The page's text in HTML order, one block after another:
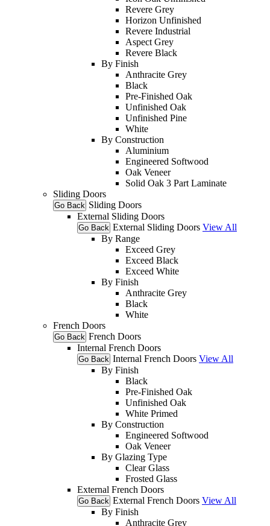
Revere Grey
Horizon Unfinished
Revere Industrial
Aspect Grey
Revere Black
By Finish
Anthracite Grey
Black
Pre-Finished Oak
Unfinished Oak
Unfinished Pine
White
By Construction
Aluminium
Engineered Softwood
Oak Veneer
Solid Oak 3 Part Laminate
Sliding Doors
Go Back Sliding Doors
External Sliding Doors
Go Back External Sliding Doors View All
By Range
Exceed Grey
Exceed Black
Exceed White
By Finish
Anthracite Grey
Black
White
French Doors
Go Back French Doors
Internal French Doors
Go Back Internal French Doors View All
By Finish
Black
Pre-Finished Oak
Unfinished Oak
White Primed
By Construction
Engineered Softwood
Oak Veneer
By Glazing Type
Clear Glass
Frosted Glass
External French Doors
Go Back External French Doors View All
By Finish
Anthracite Grey